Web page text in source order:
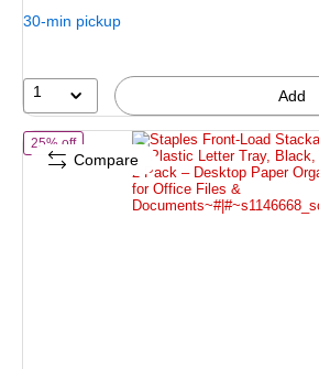
You
25%
30-min pickup
1 Add
25% offof Staples Front‑Load Stackable Plastic
Compare